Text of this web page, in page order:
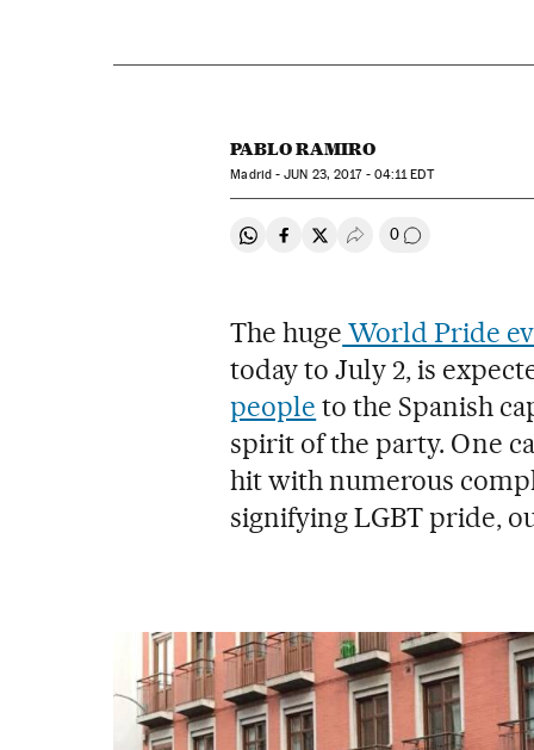
PABLO RAMIRO
Madrid -JUN 23, 2017 - 04:11EDT
Share on Whatsapp
Share on Facebook
Share on Twitter
Desplegar Redes
0 Go to
The huge World Pride
today to July 2, is
people to the Spanish
spirit of the party. One
hit with numerous
signifying LGBT pride,